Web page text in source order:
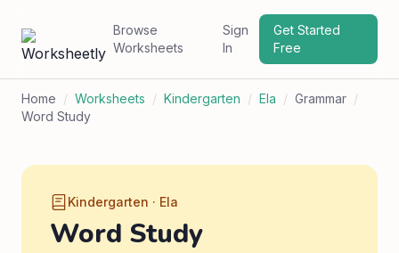
Browse
Worksheets
Sign
In
Get Started
Free
Home / Worksheets / Kindergarten / Ela / Grammar /
Word Study
Kindergarten · Ela
Word Study